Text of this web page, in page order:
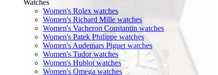
Watches
Women's Rolex watches
Women's Richard Mille watches
Women's Vacheron Constantin watches
Women's Patek Philippe watches
Women's Audemars Piguet watches
Women's Tudor watches
Women's Hublot watches
Women's Omega watches